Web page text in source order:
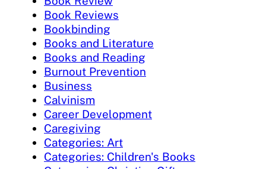
Book Reviews
Bookbinding
Books and Literature
Books and Reading
Burnout Prevention
Business
Calvinism
Career Development
Caregiving
Categories: Art
Categories: Children's Books